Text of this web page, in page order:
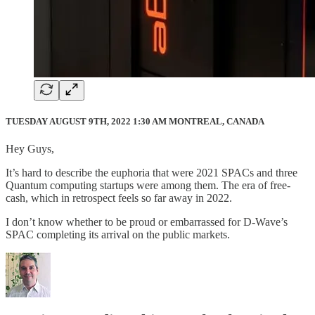
TUESDAY AUGUST 9TH, 2022 1:30 AM MONTREAL, CANADA
Hey Guys,
It’s hard to describe the euphoria that were 2021 SPACs and three
Quantum computing startups were among them. The era of free-
cash, which in retrospect feels so far away in 2022.
I don’t know whether to be proud or embarrassed for D-Wave’s
SPAC completing its arrival on the public markets.